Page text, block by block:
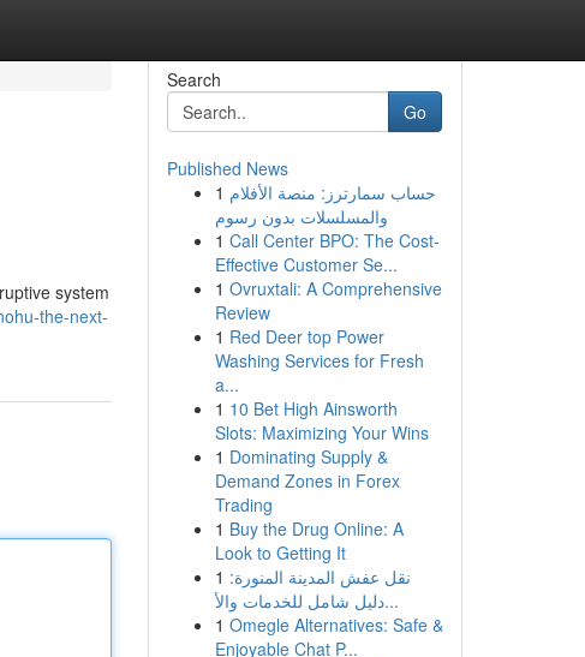
system
the-next-
Search
Go
Published News
1 حساب سمارترز: منصة الأفلام
والمسلسلات بدون رسوم
1 Call Center BPO: The Cost-
Effective Customer Se...
1 Ovruxtali: A Comprehensive
Review
1 Red Deer top Power
Washing Services for Fresh
a...
1 10 Bet High Ainsworth
Slots: Maximizing Your Wins
1 Dominating Supply &
Demand Zones in Forex
Trading
1 Buy the Drug Online: A
Look to Getting It
1 نقل عفش المدينة المنورة:
دليل شامل للخدمات والأ...
1 Omegle Alternatives: Safe &
Enjoyable Chat P...